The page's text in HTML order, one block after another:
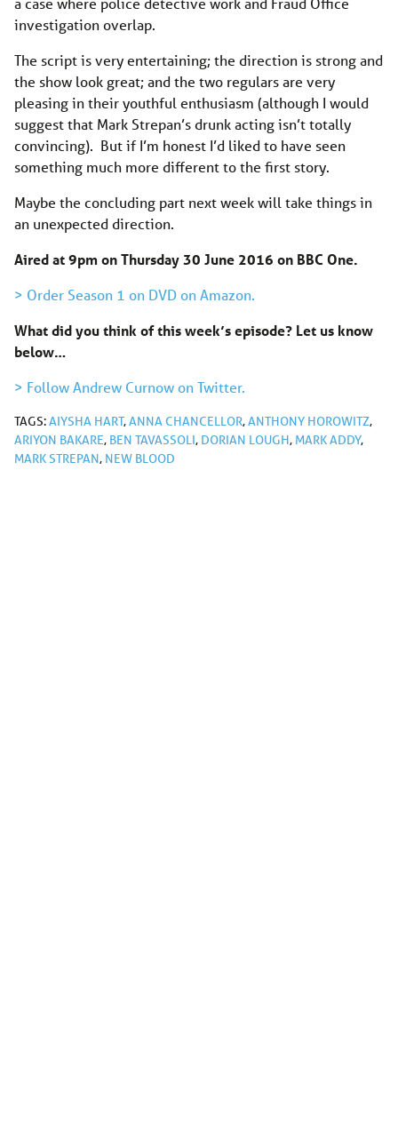
investigation overlap.
The script is very entertaining; the direction is strong and
the show look great; and the two regulars are very
pleasing in their youthful enthusiasm (although I would
suggest that Mark Strepan’s drunk acting isn’t totally
convincing). But if I’m honest I’d liked to have seen
something much more different to the first story.
Maybe the concluding part next week will take things in
an unexpected direction.
Aired at 9pm on Thursday 30 June 2016 on BBC One.
> Order Season 1 on DVD on Amazon.
What did you think of this week’s episode? Let us know
below…
> Follow Andrew Curnow on Twitter.
TAGS:AIYSHA HART,ANNA CHANCELLOR,ANTHONY HOROWITZ,
ARIYON BAKARE, BEN TAVASSOLI, DORIAN LOUGH, MARK ADDY,
MARK STREPAN, NEW BLOOD